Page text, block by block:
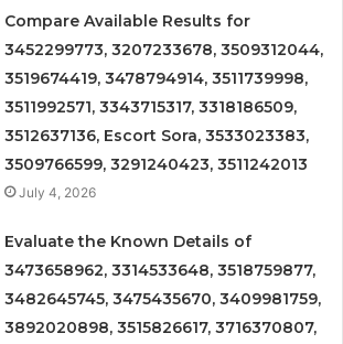
Compare Available Results for
3452299773, 3207233678, 3509312044,
3519674419, 3478794914, 3511739998,
3511992571, 3343715317, 3318186509,
3512637136, Escort Sora, 3533023383,
3509766599, 3291240423, 3511242013
July 4, 2026
Evaluate the Known Details of
3473658962, 3314533648, 3518759877,
3482645745, 3475435670, 3409981759,
3892020898, 3515826617, 3716370807,